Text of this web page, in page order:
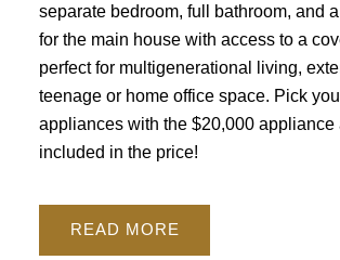
separate bedroom, full bathroom, and
for the main house with access to a
perfect for multigenerational living,
teenage or home office space. Pick
appliances with the $20,000
included in the price!
READ